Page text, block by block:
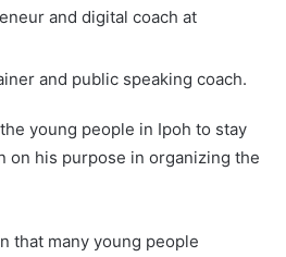
and digital coach at
and public speaking coach.
young people in Ipoh to stay
on his purpose in organizing the
that many young people